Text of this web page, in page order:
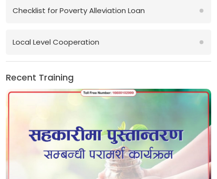
Checklist for Poverty Alleviation Loan
Local Level Cooperation
Recent Training